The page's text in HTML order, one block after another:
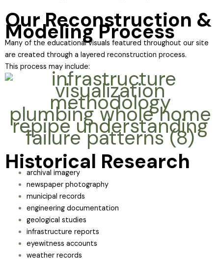
Our Reconstruction &
Modeling Process
Many of the educational visuals featured throughout our site
are created through a layered reconstruction process.
This process may include:
Historical Research
archival imagery
newspaper photography
municipal records
engineering documentation
geological studies
infrastructure reports
eyewitness accounts
weather records